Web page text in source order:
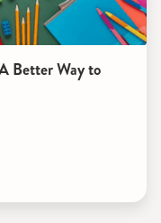
Better Way to